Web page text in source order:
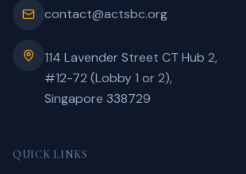
contact@actsbc.org
114 Lavender Street CT Hub 2,
#12-72 (Lobby 1 or 2),
Singapore 338729
QUICK LINKS